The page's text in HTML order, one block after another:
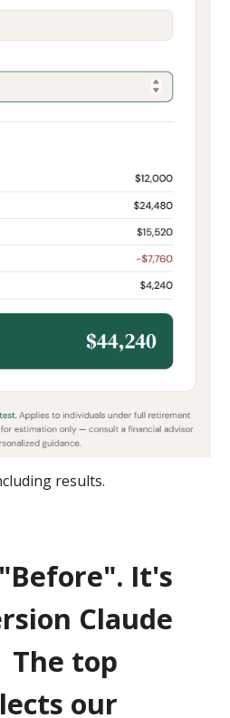
results.
It's
Claude
The top
our